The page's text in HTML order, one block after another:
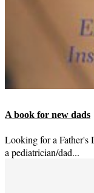
A book for new dads
Looking for a Father's
a pediatrician/dad...